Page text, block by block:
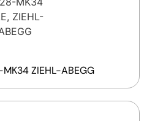
ZIEHL-ABEGG